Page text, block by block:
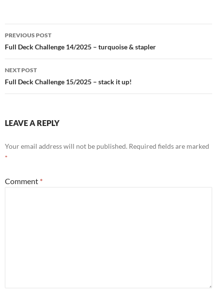
Post
navigation
PREVIOUS POST
Full Deck Challenge 14/2025 – turquoise & stapler
NEXT POST
Full Deck Challenge 15/2025 – stack it up!
LEAVE A REPLY
Your email address will not be published. Required fields are marked
*
Comment *